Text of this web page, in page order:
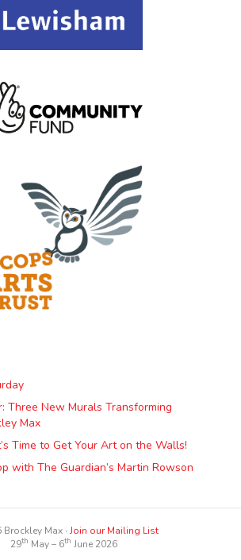
Three New Murals Transforming
Max
Time to Get Your Art on the Walls!
with The Guardian’s Martin Rowson
Max ∙Join our Mailing List
29th May – 6th June 2026